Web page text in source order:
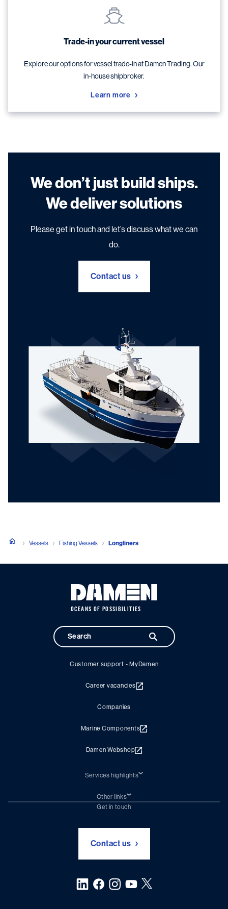
Trade-in your current vessel
Explore our options for vessel trade-in at Damen Trading. Our
in-house shipbroker.
Learn more
We don’t just build ships.
We deliver solutions
Please get in touch and let’s discuss what we can
do.
Contact us
Vessels Fishing Vessels Longliners
OCEANS OF POSSIBILITIES
Customer support - MyDamen
Career vacancies
Companies
Marine Components
Damen Webshop
Services highlights
Damen Trading
Chartering (DMS)
Other links
Subscribe to newsletter
Get in touch
Contact us